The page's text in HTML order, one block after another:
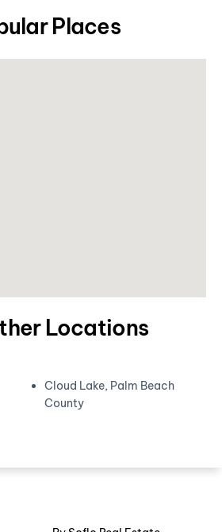
Places
Locations
Cloud Lake, Palm Beach
County